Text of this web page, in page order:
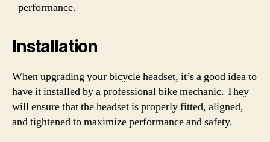
performance.
Installation
When upgrading your bicycle headset, it’s a good idea to
have it installed by a professional bike mechanic. They
will ensure that the headset is properly fitted, aligned,
and tightened to maximize performance and safety.